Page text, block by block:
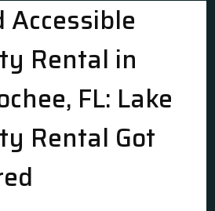
Accessible
Rental in
FL: Lake
Rental Got